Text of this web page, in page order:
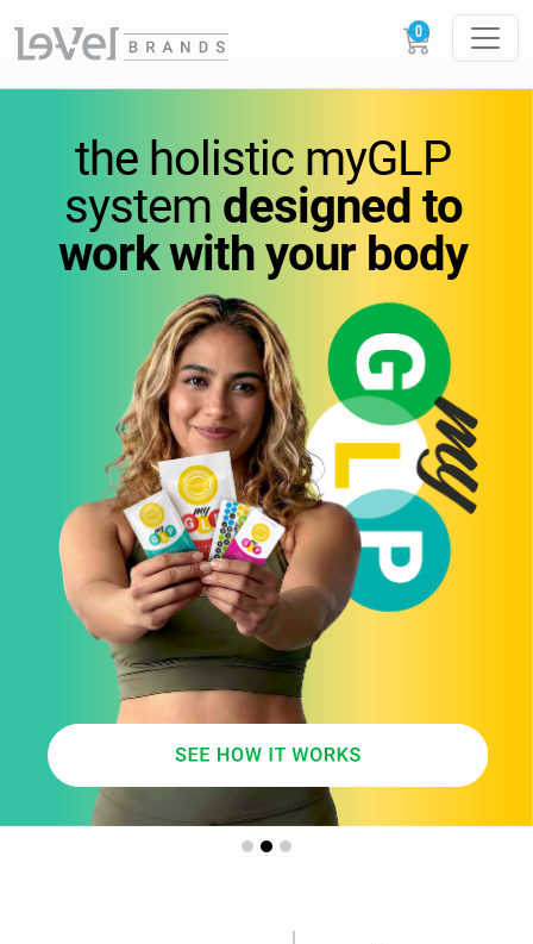
vitaminsyou can feel.
wellnessyou can trust.
Science-backedsupplements designed tosupport
metabolism, and everyday performance.
the holistic myGLP
system designed to
workwith your body
GLOWLOUDER.
AGESMARTER .
IT’S THE NE XTERA
OF SKINRENEWAL